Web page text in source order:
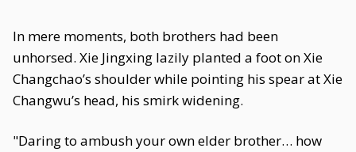
In mere moments, both brothers had been
unhorsed. Xie Jingxing lazily planted a foot on Xie
Changchao’s shoulder while pointing his spear at Xie
Changwu’s head, his smirk widening.
"Daring to ambush your own elder brother… how